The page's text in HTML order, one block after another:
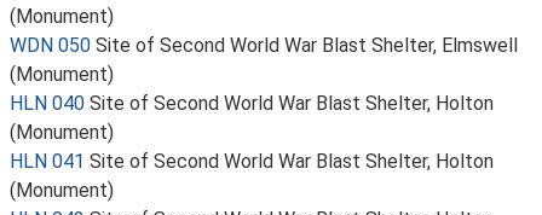
(Monument)
WDN 050 Site of Second World War Blast Shelter, Elmswell
(Monument)
HLN 040 Site of Second World War Blast Shelter, Holton
(Monument)
HLN 041 Site of Second World War Blast Shelter, Holton
(Monument)